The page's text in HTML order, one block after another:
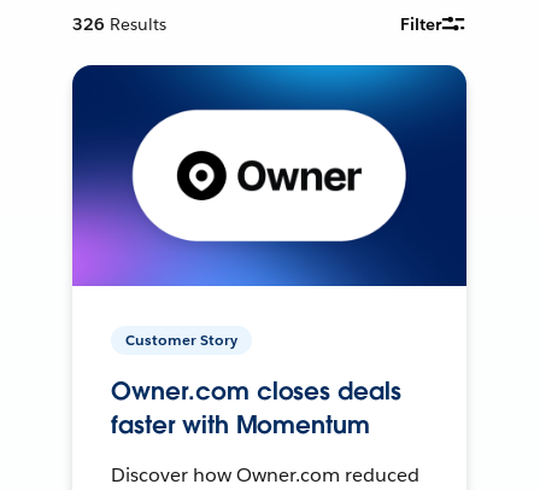
326 Results Filter
Customer Story
Owner.com closes deals
faster with Momentum
Discover how Owner.com reduced